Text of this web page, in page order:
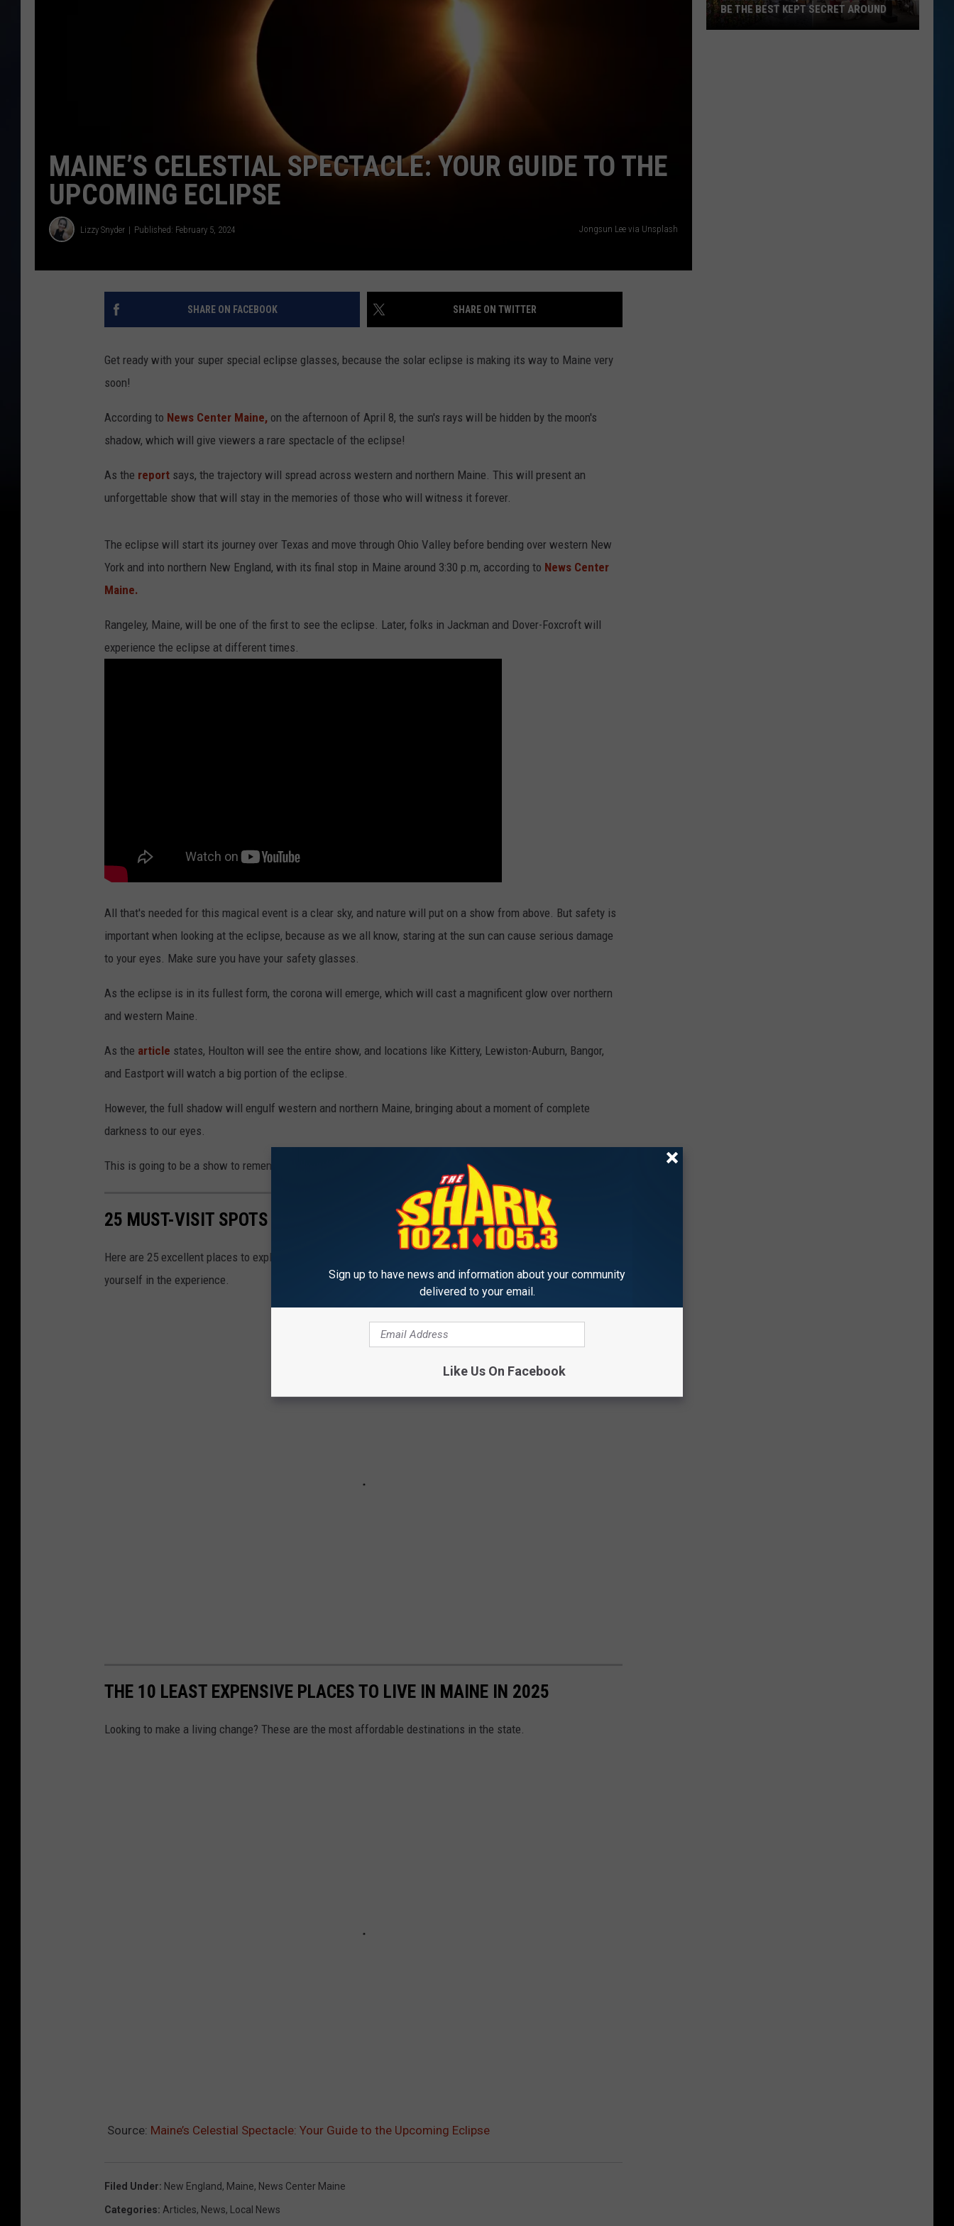
ADVERTISE
JOB OPPORTUNITIES
MAINE’S CELESTIAL SPECTACLE: YOUR GUIDE TO THE
UPCOMING ECLIPSE
Lizzy Snyder Published: February 5, 2024 Jongsun Lee via Unsplash
SHARE ON FACEBOOK SHARE ON TWITTER
Get ready with your super special eclipse glasses, because the solar eclipse is making its way to Maine very
soon!
According to News Center Maine, on the afternoon of April 8, the sun's rays will be hidden by the moon's
shadow, which will give viewers a rare spectacle of the eclipse!
As the report says, the trajectory will spread across western and northern Maine. This will present an
unforgettable show that will stay in the memories of those who will witness it forever.
The eclipse will start its journey over Texas and move through Ohio Valley before bending over western New
York and into northern New England, with its final stop in Maine around 3:30 p.m, according to News Center
Maine.
Rangeley, Maine, will be one of the first to see the eclipse. Later, folks in Jackman and Dover-Foxcroft will
experience the eclipse at different times.
All that's needed for this magical event is a clear sky, and nature will put on a show from above. But safety is
important when looking at the eclipse, because as we all know, staring at the sun can cause serious damage
to your eyes. Make sure you have your safety glasses.
As the eclipse is in its fullest form, the corona will emerge, which will cast a magnificent glow over northern
and western Maine.
As the article states, Houlton will see the entire show, and locations like Kittery, Lewiston-Auburn, Bangor,
and Eastport will watch a big portion of the eclipse.
However, the full shadow will engulf western and northern Maine, bringing about a moment of complete
darkness to our eyes.
This is going to be a show to remember!
25 MUST-VISIT SPOTS FOR FIRST-TIME VISITORS TO MAINE
Here are 25 excellent places to explore if you're a first-time visitor to Maine and want to fully immerse
yourself in the experience.
THE 10 LEAST EXPENSIVE PLACES TO LIVE IN MAINE IN 2025
Looking to make a living change? These are the most affordable destinations in the state.
Source: Maine’s Celestial Spectacle: Your Guide to the Upcoming Eclipse
Filed Under: New England, Maine, News Center Maine
Categories: Articles, News, Local News
BE THE BEST KEPT SECRET AROUND
Sign up to have news and information about your community
delivered to your email.
Like Us On Facebook